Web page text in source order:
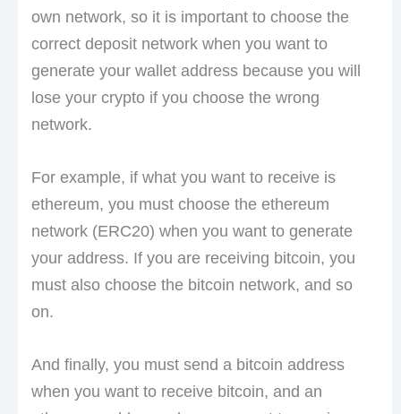
own network, so it is important to choose the
correct deposit network when you want to
generate your wallet address because you will
lose your crypto if you choose the wrong
network.
For example, if what you want to receive is
ethereum, you must choose the ethereum
network (ERC20) when you want to generate
your address. If you are receiving bitcoin, you
must also choose the bitcoin network, and so
on.
And finally, you must send a bitcoin address
when you want to receive bitcoin, and an